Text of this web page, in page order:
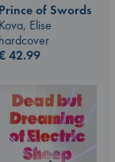
Prince of Swords
Kova, Elise
hardcover
42.99